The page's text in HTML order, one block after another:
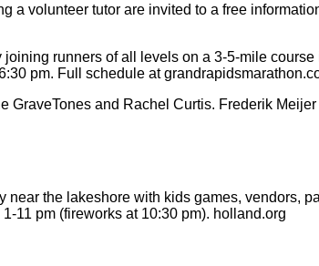
a volunteer tutor are invited to a free
runners of all levels on a 3-5-mile
pm. Full schedule at
and Rachel Curtis. Frederik
the lakeshore with kids games, vendors,
11 pm (fireworks at 10:30 pm). holland.org